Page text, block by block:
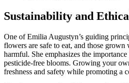
Sustainability and
One of Emilia Augustyn’s guiding
flowers are safe to eat, and those grown
harmful. She emphasizes the
pesticide-free blooms. Growing your
freshness and safety while promoting a